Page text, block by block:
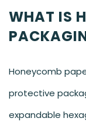
WHAT IS
Honeycomb
protective
expandable